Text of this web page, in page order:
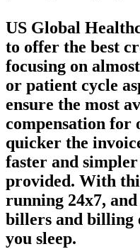
US Global
to offer the best
focusing on
or patient cycle
ensure the most
compensation for
quicker the
faster and
provided. With
running 24x7,
billers and billing
you sleep.